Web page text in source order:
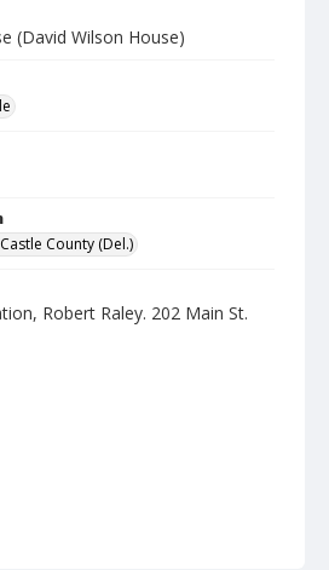
(David Wilson House)
County (Del.)
Robert Raley. 202 Main St.